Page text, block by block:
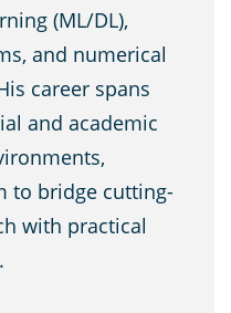
(ML/DL),
and numerical
career spans
and academic
to bridge cutting-
with practical